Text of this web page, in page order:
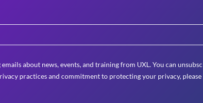
about news, events, and training from UXL. You can
practices and commitment to protecting your privacy,